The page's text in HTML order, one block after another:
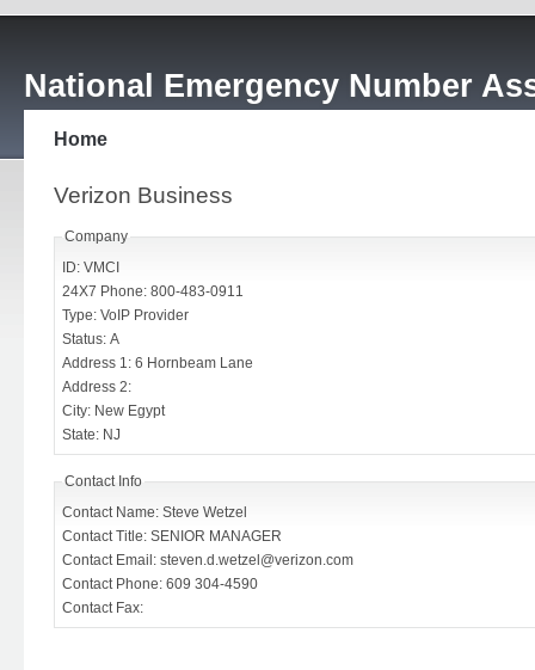
National Emergency Number
Home
Verizon Business
Company
ID: VMCI
24X7 Phone: 800-483-0911
Type: VoIP Provider
Status: A
Address 1: 6 Hornbeam Lane
Address 2:
City: New Egypt
State: NJ
Contact Info
Contact Name: Steve Wetzel
Contact Title: SENIOR MANAGER
Contact Email: steven.d.wetzel@verizon.com
Contact Phone: 609 304-4590
Contact Fax: